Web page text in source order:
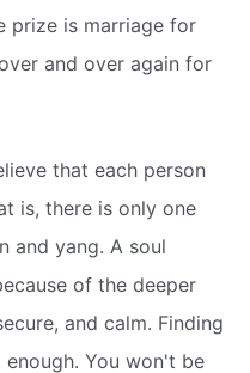
prize is marriage for
and over again for
that each person
is, there is only one
and yang. A soul
of the deeper
and calm. Finding
You won't be